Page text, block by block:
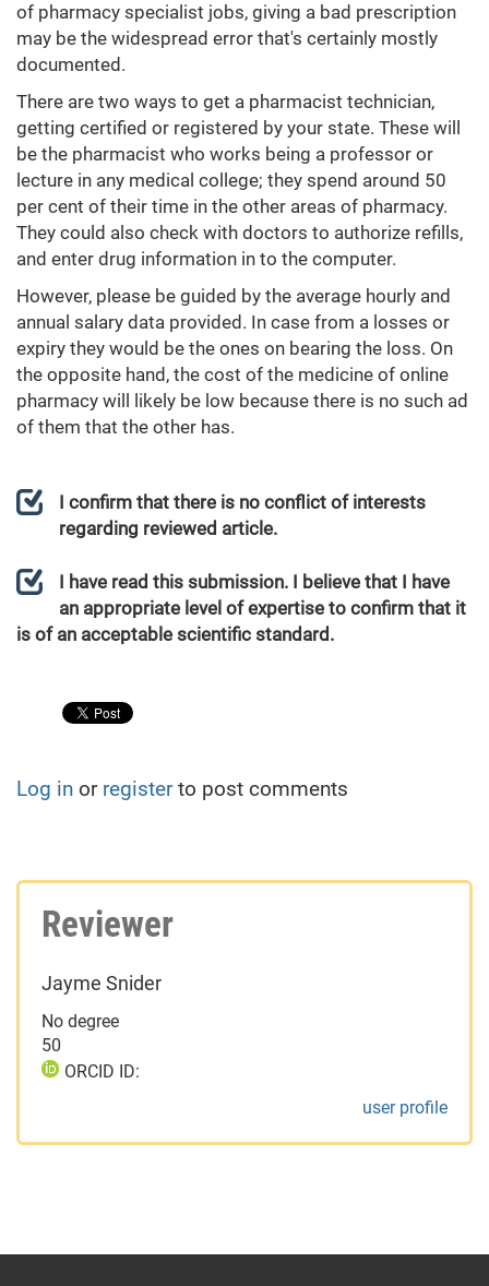
of pharmacy specialist jobs, giving a bad prescription
may be the widespread error that's certainly mostly
documented.
There are two ways to get a pharmacist technician,
getting certified or registered by your state. These will
be the pharmacist who works being a professor or
lecture in any medical college; they spend around 50
per cent of their time in the other areas of pharmacy.
They could also check with doctors to authorize refills,
and enter drug information in to the computer.
However, please be guided by the average hourly and
annual salary data provided. In case from a losses or
expiry they would be the ones on bearing the loss. On
the opposite hand, the cost of the medicine of online
pharmacy will likely be low because there is no such ad
of them that the other has.
I confirm that there is no conflict of interests
regarding reviewed article.
I have read this submission. I believe that I have
an appropriate level of expertise to confirm that it
is of an acceptable scientific standard.
Log in or registerto post comments
Reviewer
Jayme Snider
No degree
50
ORCID ID:
user profile